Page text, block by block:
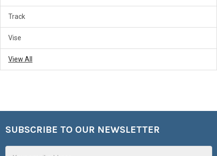
Track
Vise
View All
Footer
SUBSCRIBE TO OUR NEWSLETTER